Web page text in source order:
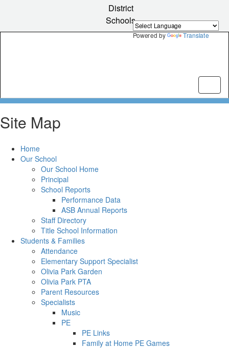
Powered by Translate
content
District
Schools
Site Map
Home
Our School
Our School Home
Principal
School Reports
Performance Data
ASB Annual Reports
Staff Directory
Title School Information
Students & Families
Attendance
Elementary Support Specialist
Olivia Park Garden
Olivia Park PTA
Parent Resources
Specialists
Music
PE
PE Links
Family at Home PE Games